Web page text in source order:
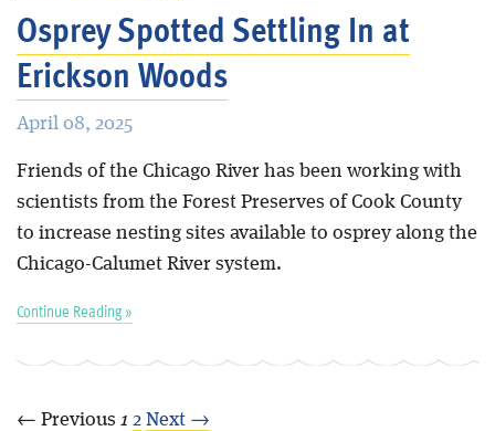
Osprey Spotted Settling In at
Erickson Woods
April 08, 2025
Friends of the Chicago River has been working with
scientists from the Forest Preserves of Cook County
to increase nesting sites available to osprey along the
Chicago-Calumet River system.
Continue Reading »
← Previous 1 2 Next →